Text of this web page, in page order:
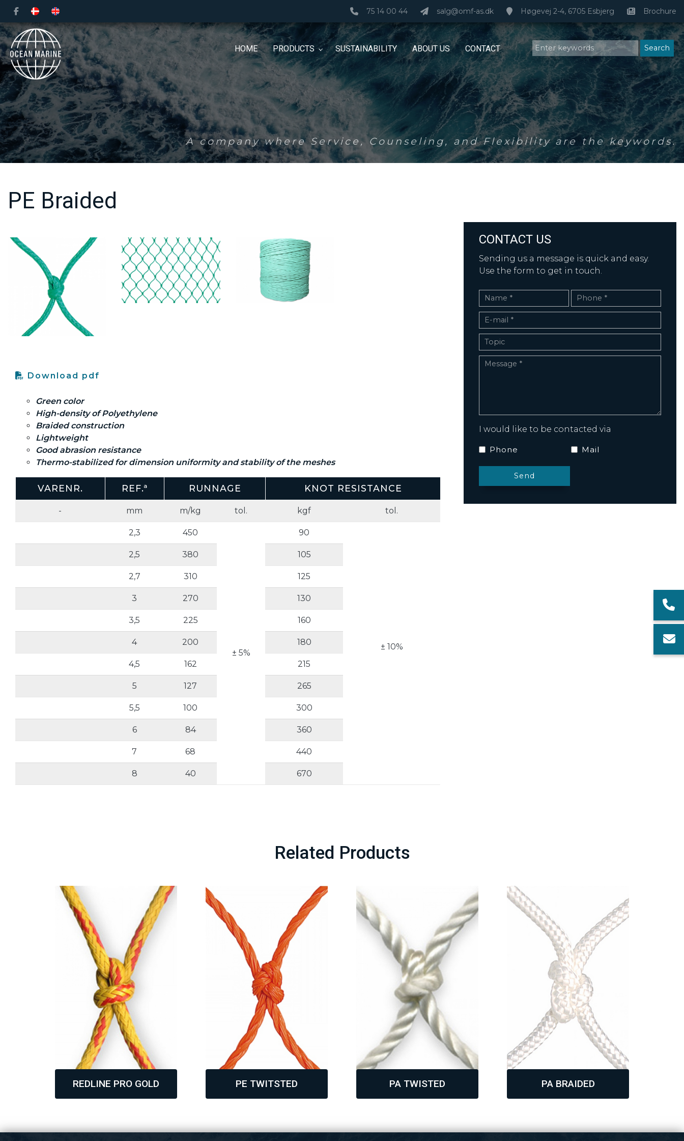
Skip
main
content
75 14 00 44 salg@omf-as.dk Høgevej 2-4, 6705 Esbjerg Brochure
HOME PRODUCTS SUSTAINABILITY ABOUT US CONTACT
A company where Service, Counseling, and Flexibility are the keywords.
PE Braided
Download pdf
Green color
High-density of Polyethylene
Braided construction
Lightweight
Good abrasion resistance
Thermo-stabilized for dimension uniformity and stability of the meshes
VARENR. REF.ª RUNNAGE KNOT RESISTANCE
- mm m/kg tol. kgf tol.
2,3 450
± 5%
90
± 10%
2,5 380 105
2,7 310 125
3 270 130
3,5 225 160
4 200 180
4,5 162 215
5 127 265
5,5 100 300
6 84 360
7 68 440
8 40 670
CONTACT US
Sending us a message is quick and easy.
Use the form to get in touch.
I would like to be contacted via
Mail
Phone
Related Products
REDLINE PRO GOLD
,
PE TWITSTED
,
PA TWISTED
,
PA BRAIDED
,